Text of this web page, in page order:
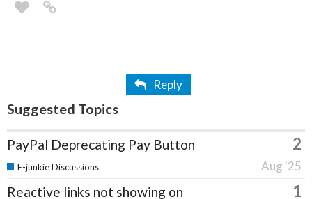
Reply
Suggested Topics
PayPal Deprecating Pay Button 2
Aug '25
E-junkie Discussions
Reactive links not showing on
1